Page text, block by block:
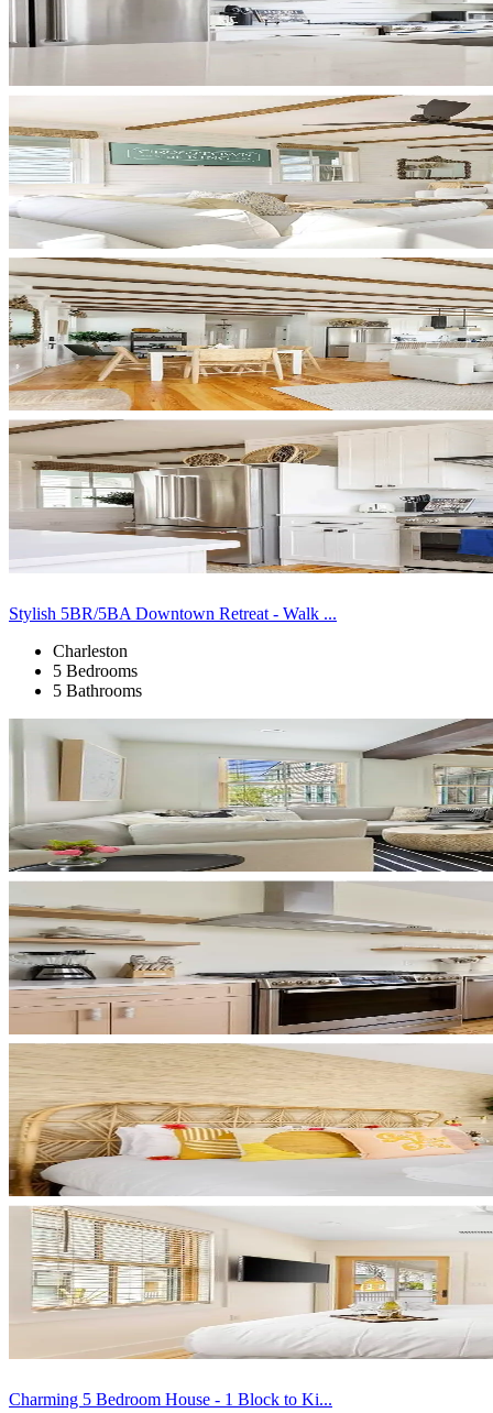
Stylish 5BR/5BA Downtown Retreat - Walk ...
Charleston
5 Bedrooms
5 Bathrooms
Charming 5 Bedroom House - 1 Block to Ki...